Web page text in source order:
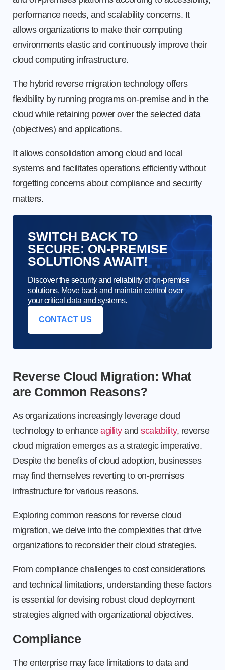
performance needs, and scalability concerns. It
allows organizations to make their computing
environments elastic and continuously improve their
cloud computing infrastructure.
The hybrid reverse migration technology offers
flexibility by running programs on-premise and in the
cloud while retaining power over the selected data
(objectives) and applications.
It allows consolidation among cloud and local
systems and facilitates operations efficiently without
forgetting concerns about compliance and security
matters.
SWITCH BACK TO
SECURE: ON-PREMISE
SOLUTIONS AWAIT!
Discover the security and reliability of on-premise
solutions. Move back and maintain control over
your critical data and systems.
CONTACT US
Reverse Cloud Migration: What
are Common Reasons?
As organizations increasingly leverage cloud
technology to enhance agilityand scalability, reverse
cloud migration emerges as a strategic imperative.
Despite the benefits of cloud adoption, businesses
may find themselves reverting to on-premises
infrastructure for various reasons.
Exploring common reasons for reverse cloud
migration, we delve into the complexities that drive
organizations to reconsider their cloud strategies.
From compliance challenges to cost considerations
and technical limitations, understanding these factors
is essential for devising robust cloud deployment
strategies aligned with organizational objectives.
Compliance
The enterprise may face limitations to data and